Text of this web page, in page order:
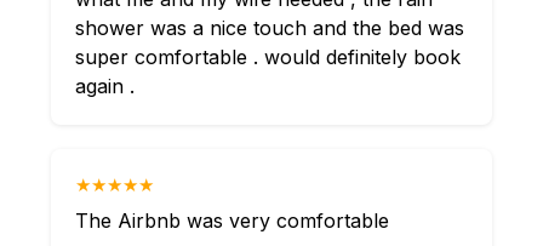
shower was a nice touch and the bed was
super comfortable . would definitely book
again .
★★★★★
The Airbnb was very comfortable